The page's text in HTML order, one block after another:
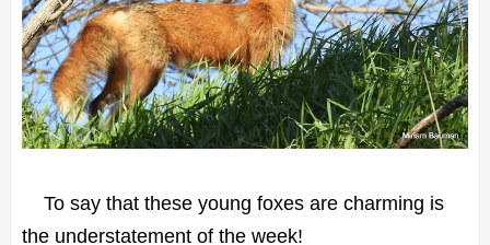
To say that these young foxes are charming is
the understatement of the week!